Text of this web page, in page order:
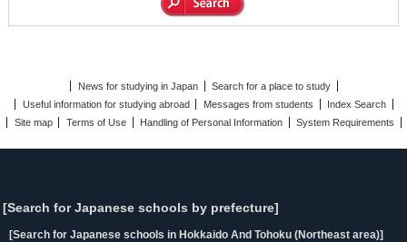
News for studying in Japan
Search for a place to study
Useful information for studying abroad
Messages from students
Index Search
Site map
Terms of Use Handling of Personal Information System Requirements
[Search for Japanese schools by prefecture]
[Search for Japanese schools in Hokkaido And Tohoku (Northeast area)]